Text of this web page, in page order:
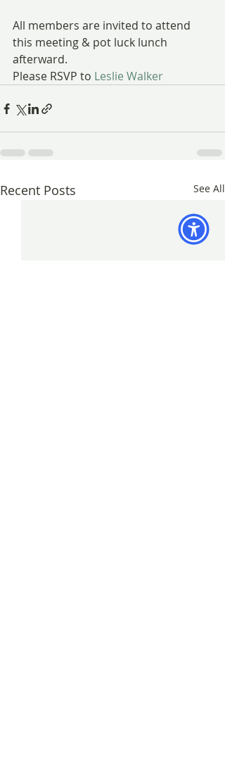
All members are invited to attend
this meeting & pot luck lunch
afterward.
Please RSVP to Leslie Walker
Recent Posts See All